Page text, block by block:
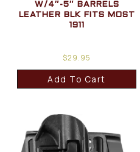
W/4″-5″ BARRELS
LEATHER BLK FITS MOST
1911
$29.95
Add To Cart